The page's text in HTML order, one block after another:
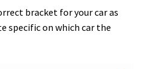
bracket for your car as
specific on which car the